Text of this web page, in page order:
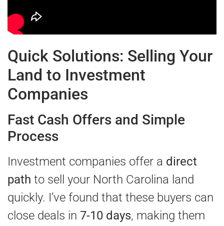
Quick Solutions: Selling Your
Land to Investment
Companies
Fast Cash Offers and Simple
Process
Investment companies offer a direct
path to sell your North Carolina land
quickly. I’ve found that these buyers can
close deals in 7-10 days, making them